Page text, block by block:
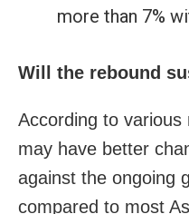
more than 7%
Will the rebound
According to
may have better
against the ongoing
compared to most